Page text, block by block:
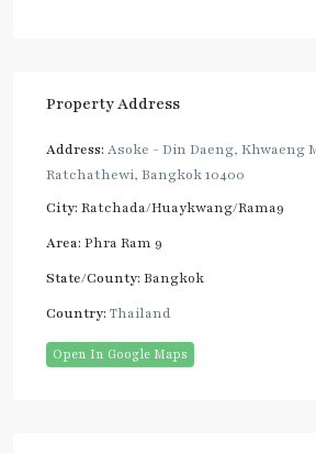
Property Address
Address: Asoke - Din Daeng, Khwaeng
Ratchathewi, Bangkok 10400
City: Ratchada/Huaykwang/Rama9
Area: Phra Ram 9
State/County: Bangkok
Country: Thailand
Open In Google Maps